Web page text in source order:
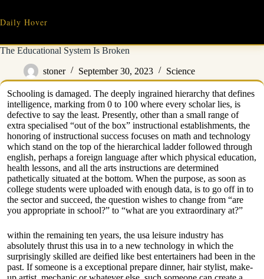
content
Daily Hover
The Educational System Is Broken
stoner September 30, 2023 Science
Schooling is damaged. The deeply ingrained hierarchy that defines
intelligence, marking from 0 to 100 where every scholar lies, is
defective to say the least. Presently, other than a small range of
extra specialised “out of the box” instructional establishments, the
honoring of instructional success focuses on math and technology
which stand on the top of the hierarchical ladder followed through
english, perhaps a foreign language after which physical education,
health lessons, and all the arts instructions are determined
pathetically situated at the bottom. When the purpose, as soon as
college students were uploaded with enough data, is to go off in to
the sector and succeed, the question wishes to change from “are
you appropriate in school?” to “what are you extraordinary at?”
within the remaining ten years, the usa leisure industry has
absolutely thrust this usa in to a new technology in which the
surprisingly skilled are deified like best entertainers had been in the
past. If someone is a exceptional prepare dinner, hair stylist, make-